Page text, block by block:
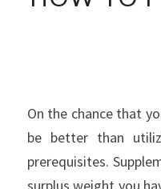
On the chance that
be better than
prerequisites.